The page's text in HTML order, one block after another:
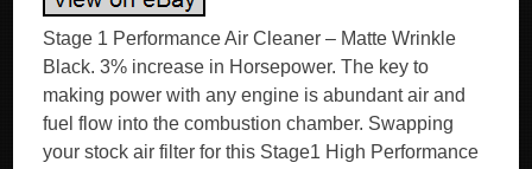
Stage 1 Performance Air Cleaner – Matte Wrinkle
Black. 3% increase in Horsepower. The key to
making power with any engine is abundant air and
fuel flow into the combustion chamber. Swapping
your stock air filter for this Stage1 High Performance